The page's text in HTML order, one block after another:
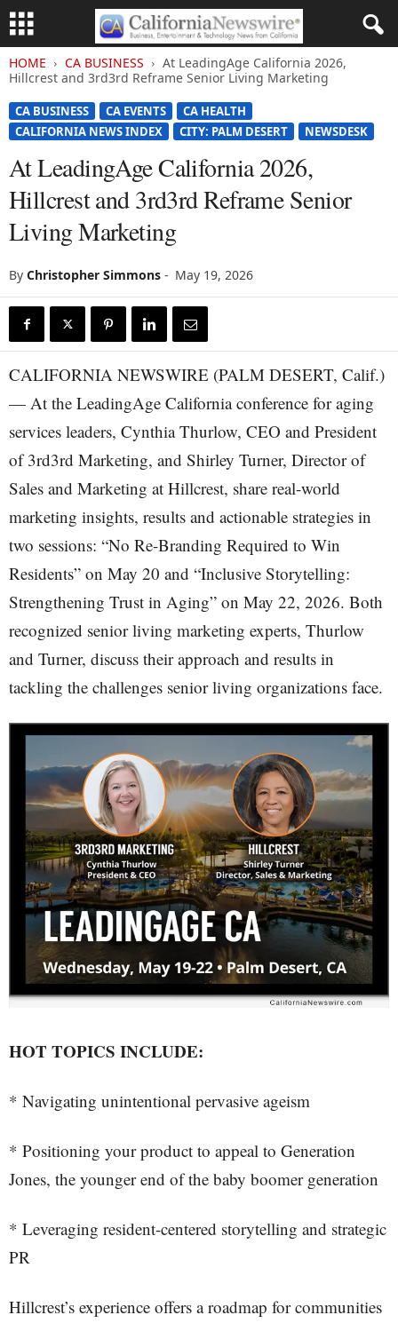
HOME CA BUSINESS
At LeadingAge California 2026,
Hillcrest and 3rd3rd Reframe Senior Living Marketing
CA BUSINESS CA EVENTS
CA HEALTH
CALIFORNIA NEWS INDEX
CITY: PALM DESERT NEWSDESK
At LeadingAge California 2026,
Hillcrest and 3rd3rd Reframe Senior
Living Marketing
By Christopher Simmons - May 19, 2026
CALIFORNIA NEWSWIRE (PALM DESERT, Calif.)
— At the LeadingAge California conference for aging
services leaders, Cynthia Thurlow, CEO and President
of 3rd3rd Marketing, and Shirley Turner, Director of
Sales and Marketing at Hillcrest, share real-world
marketing insights, results and actionable strategies in
two sessions: “No Re-Branding Required to Win
Residents” on May 20 and “Inclusive Storytelling:
Strengthening Trust in Aging” on May 22, 2026. Both
recognized senior living marketing experts, Thurlow
and Turner, discuss their approach and results in
tackling the challenges senior living organizations face.
HOT TOPICS INCLUDE:
* Navigating unintentional pervasive ageism
* Positioning your product to appeal to Generation
Jones, the younger end of the baby boomer generation
* Leveraging resident-centered storytelling and strategic
PR
Hillcrest’s experience offers a roadmap for communities